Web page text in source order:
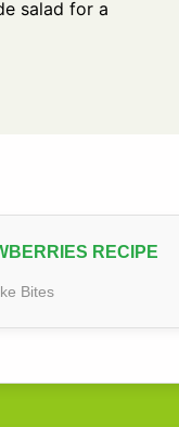
salad for a
RECIPE
Bites